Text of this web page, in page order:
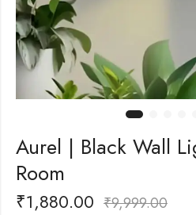
Aurel | Black Wall
Room
₹1,880.00 ₹9,999.00